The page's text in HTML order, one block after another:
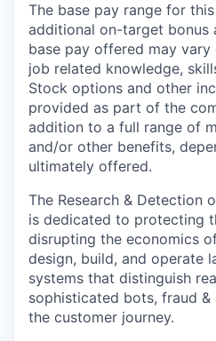
The base pay range for
additional on-target bonus
base pay offered may
job related knowledge,
Stock options and other
provided as part of the
addition to a full range of
and/or other benefits,
ultimately offered.
The Research & Detection
is dedicated to protecting
disrupting the economics
design, build, and operate
systems that distinguish
sophisticated bots, fraud
the customer journey.